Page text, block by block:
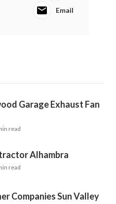
Email
Garage Exhaust Fan
read
Alhambra
read
Companies Sun Valley